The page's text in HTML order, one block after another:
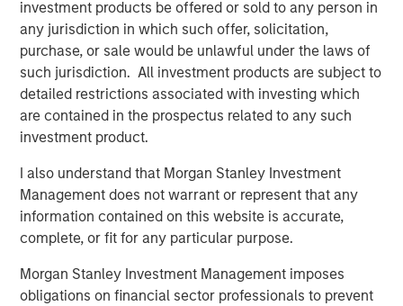
investment products be offered or sold to any person in
any jurisdiction in which such offer, solicitation,
purchase, or sale would be unlawful under the laws of
such jurisdiction. All investment products are subject to
detailed restrictions associated with investing which
are contained in the prospectus related to any such
investment product.
I also understand that Morgan Stanley Investment
Management does not warrant or represent that any
information contained on this website is accurate,
complete, or fit for any particular purpose.
Morgan Stanley Investment Management imposes
obligations on financial sector professionals to prevent
There’s a New Sheriff in Town: Culture
Change at the Fed
CARON’S CORNER
Adapting to a Structurally Higher Nominal
THE BEAT™
The BEAT: Navigating the Iran Conflict, From
Oil Shocks to Market Impact